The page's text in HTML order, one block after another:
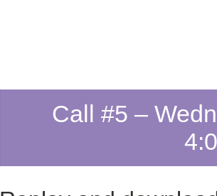
Call #5 –